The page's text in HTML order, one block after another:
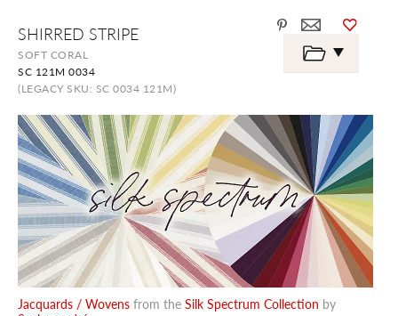
SHIRRED STRIPE
SOFT CORAL
SC 121M 0034
(LEGACY SKU: SC 0034 121M)
Jacquards / Wovens from the Silk Spectrum Collection by
the
beginning
the
gallery